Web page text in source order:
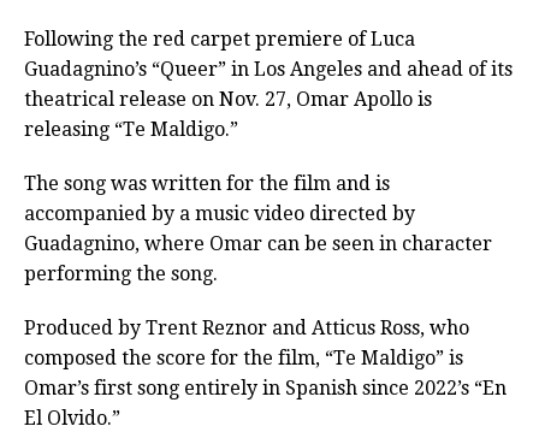
Following the red carpet premiere of Luca
Guadagnino’s “Queer” in Los Angeles and ahead of its
theatrical release on Nov. 27, Omar Apollo is
releasing “Te Maldigo.”
The song was written for the film and is
accompanied by a music video directed by
Guadagnino, where Omar can be seen in character
performing the song.
Produced by Trent Reznor and Atticus Ross, who
composed the score for the film, “Te Maldigo” is
Omar’s first song entirely in Spanish since 2022’s “En
El Olvido.”